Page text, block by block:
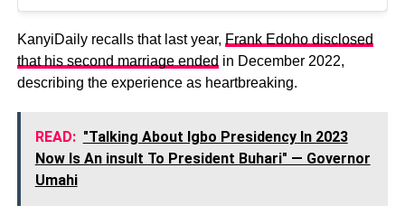
KanyiDaily recalls that last year, Frank Edoho disclosed
that his second marriage ended in December 2022,
describing the experience as heartbreaking.
READ: "Talking About Igbo Presidency In 2023
Now Is An insult To President Buhari" — Governor
Umahi